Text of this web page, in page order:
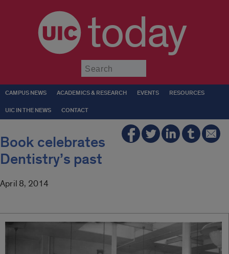
today
CAMPUS NEWS ACADEMICS & RESEARCH EVENTS RESOURCES
UIC IN THE NEWS CONTACT
Book celebrates
Dentistry’s past
April 8, 2014